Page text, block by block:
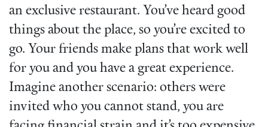
an exclusive restaurant. You’ve heard good
things about the place, so you’re excited to
go. Your friends make plans that work well
for you and you have a great experience.
Imagine another scenario: others were
invited who you cannot stand, you are